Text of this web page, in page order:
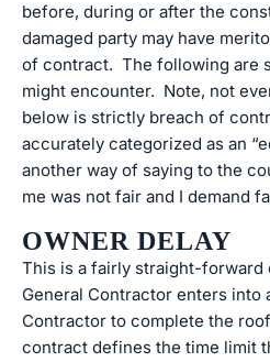
before, during or after the
damaged party may have
of contract. The following are
might encounter. Note, not
below is strictly breach of
accurately categorized as an
another way of saying to the
me was not fair and I demand
OWNER DELAY
This is a fairly straight-forward
General Contractor enters into
Contractor to complete the
contract defines the time limit